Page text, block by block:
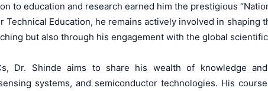
to education and research earned him the prestigious
Technical Education, he remains actively involved in
but also through his engagement with the global
Dr. Shinde aims to share his wealth of knowledge
systems, and semiconductor technologies. His